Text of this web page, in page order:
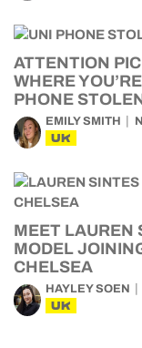
ATTENTION
WHERE
PHONE
EMILY SMITH
UK
MEET LAUREN
MODEL
CHELSEA
HAYLEY SOEN
UK